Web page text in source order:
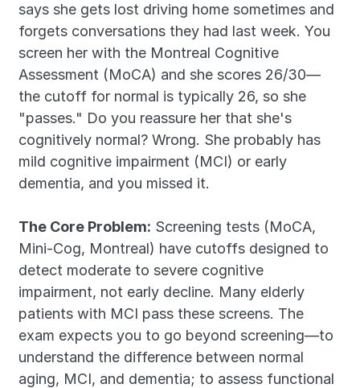
says she gets lost driving home sometimes and
forgets conversations they had last week. You
screen her with the Montreal Cognitive
Assessment (MoCA) and she scores 26/30—
the cutoff for normal is typically 26, so she
"passes." Do you reassure her that she's
cognitively normal? Wrong. She probably has
mild cognitive impairment (MCI) or early
dementia, and you missed it.
The Core Problem: Screening tests (MoCA,
Mini-Cog, Montreal) have cutoffs designed to
detect moderate to severe cognitive
impairment, not early decline. Many elderly
patients with MCI pass these screens. The
exam expects you to go beyond screening—to
understand the difference between normal
aging, MCI, and dementia; to assess functional